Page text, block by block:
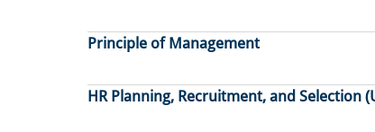
Principle of Management
HR Planning, Recruitment, and Selection